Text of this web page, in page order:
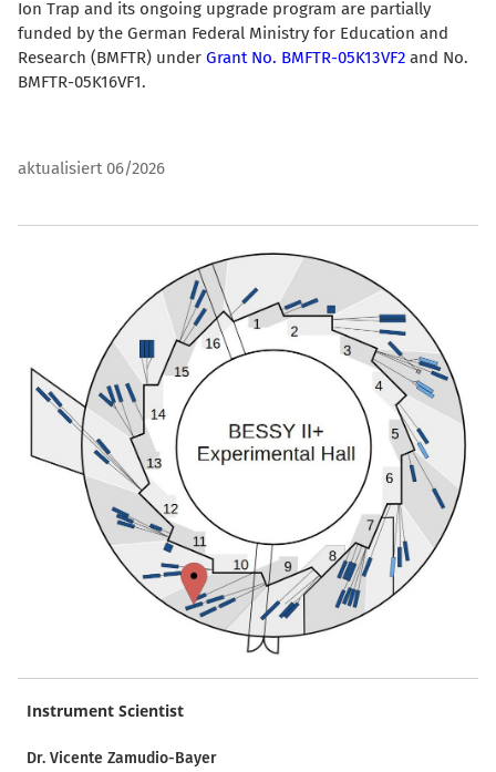
Ion Trap and its ongoing upgrade program are partially
funded by the German Federal Ministry for Education and
Research (BMFTR) under Grant No. BMFTR-05K13VF2 and No.
BMFTR-05K16VF1.
aktualisiert 06/2026
Instrument Scientist
Dr. Vicente Zamudio-Bayer